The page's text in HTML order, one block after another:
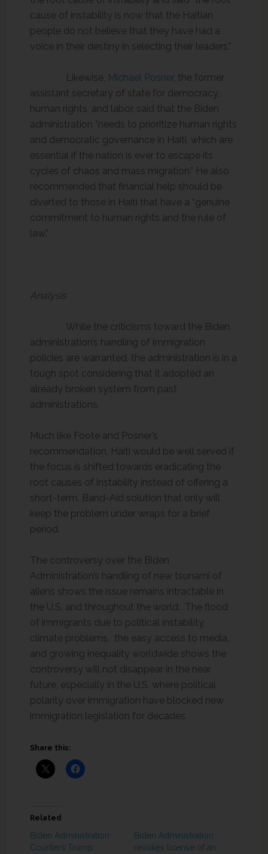
cause of instability is now that the Haitian
people do not believe that they have had a
voice in their destiny in selecting their leaders.”
Likewise, Michael Posner, the former
assistant secretary of state for democracy,
human rights, and labor, said that the Biden
administration “needs to prioritize human rights
and democratic governance in Haiti, which are
essential if the nation is ever to escape its
cycles of chaos and mass migration.” He also
recommended that financial help should be
diverted to those in Haiti that have a “genuine
commitment to human rights and the rule of
law.”
Analysis
While the criticisms toward the Biden
administration’s handling of immigration
policies are warranted, the administration is in a
tough spot considering that it adopted an
already broken system from past
administrations.
Much like Foote and Posner’s
recommendation, Haiti would be well served if
the focus is shifted towards eradicating the
root causes of instability instead of offering a
short-term, Band-Aid solution that only will
keep the problem under wraps for a brief
period.
The controversy over the Biden
Administration’s handling of new tsunami of
aliens shows the issue remains intractable in
the U.S. and throughout the world. The flood
of immigrants due to political instability,
climate problems, the easy access to media,
and growing inequality worldwide shows the
controversy will not disappear in the near
future, especially in the U.S. where political
polarity over immigration have blocked new
immigration legislation for decades.
Share this:
Related
Biden Administration
Counters Trump
Biden Administration
revokes license of an